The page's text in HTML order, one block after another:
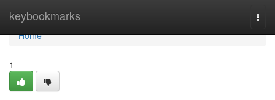
keybookmarks
Home
Home
1